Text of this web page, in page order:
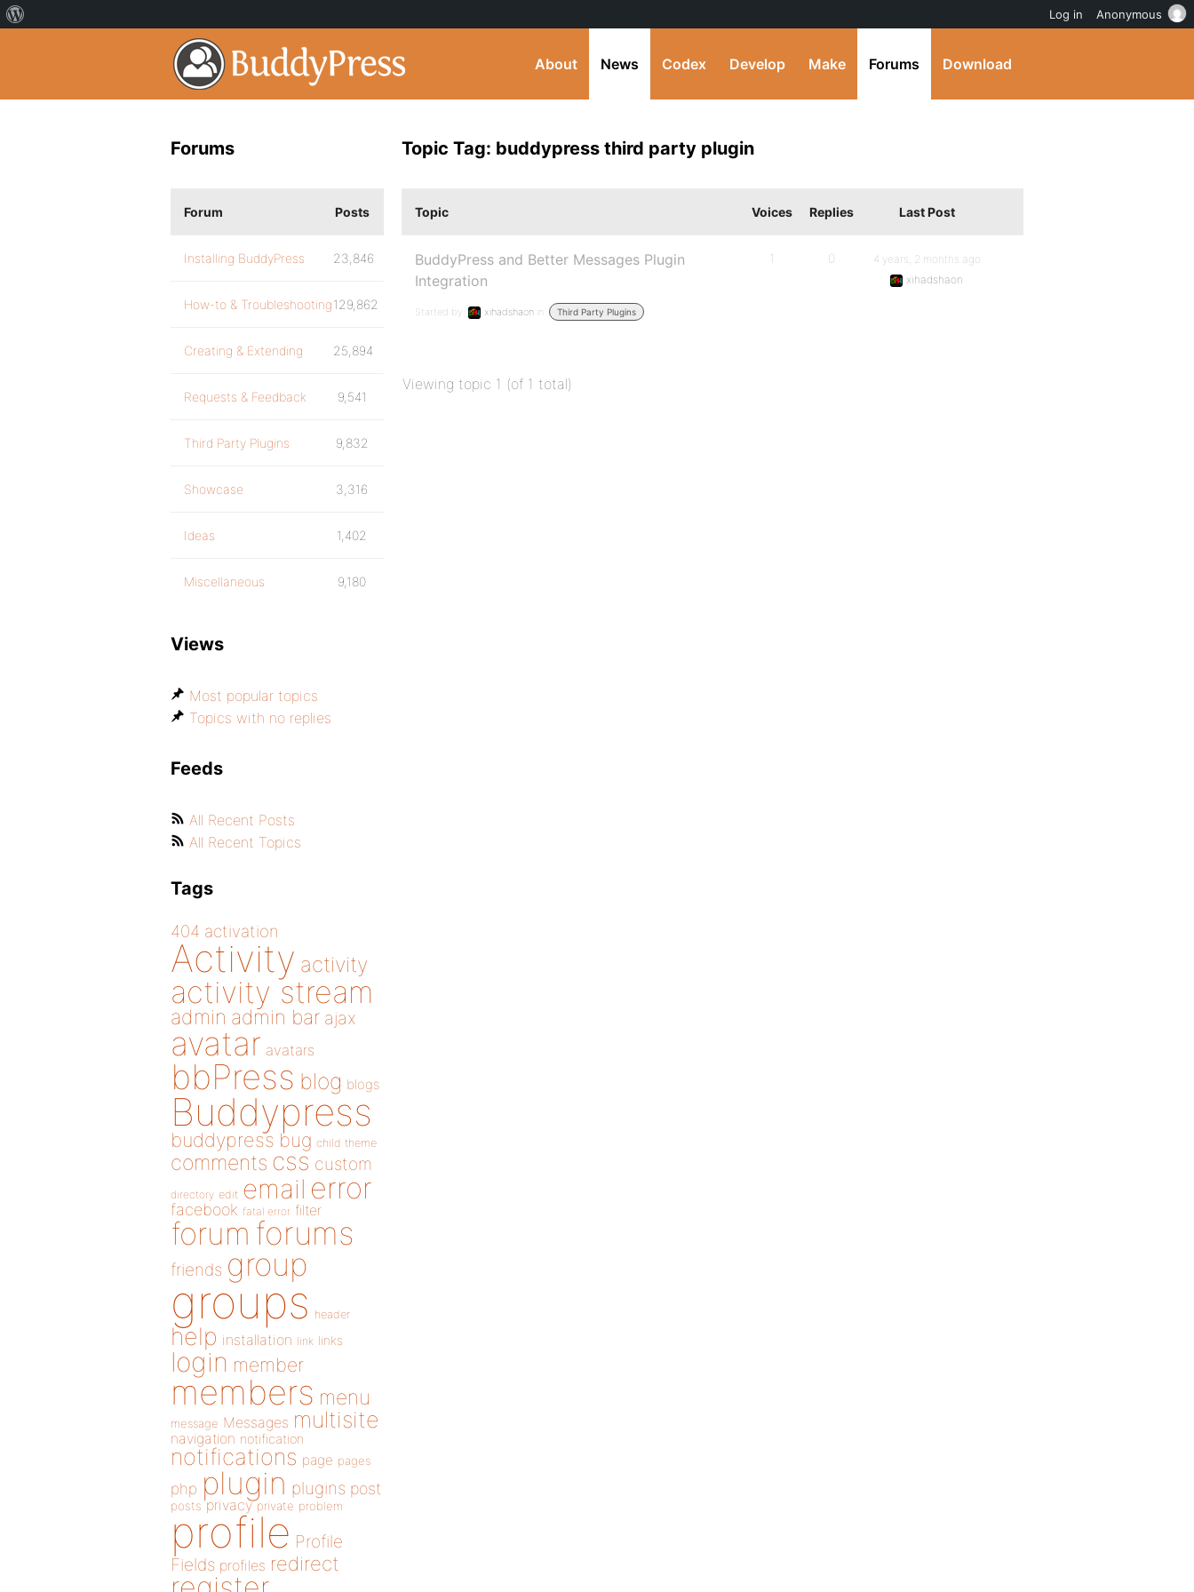
About News Codex Develop Make Forums Download
Topic Tag: buddypress third party plugin
Topic Voices Replies Last Post
BuddyPress and Better Messages Plugin
Integration
Started by: xihadshaon in: Third Party Plugins
1 0
4 years, 2 months ago
xihadshaon
Viewing topic 1 (of 1 total)
Forums
Forum Posts
Installing BuddyPress 23,846
How-to & Troubleshooting129,862
Creating & Extending 25,894
Requests & Feedback 9,541
Third Party Plugins 9,832
Showcase 3,316
Ideas 1,402
Miscellaneous 9,180
Views
Most popular topics
Topics with no replies
Feeds
All Recent Posts
All Recent Topics
Tags
404 activation
Activity activity
activity stream
admin admin bar ajax
avatar avatars
bbPress blog blogs
Buddypress
buddypress bug child theme
comments css custom
directory edit email error
facebook fatal error filter
forum forums
friends group
groups header
help installation link links
login member
members menu
message Messages multisite
navigation notification
notifications page pages
php plugin plugins post
posts privacy private problem
profile Profile
Fields profiles redirect
Log in Anonymous